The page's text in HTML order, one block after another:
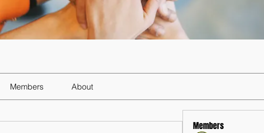
Members About
Members